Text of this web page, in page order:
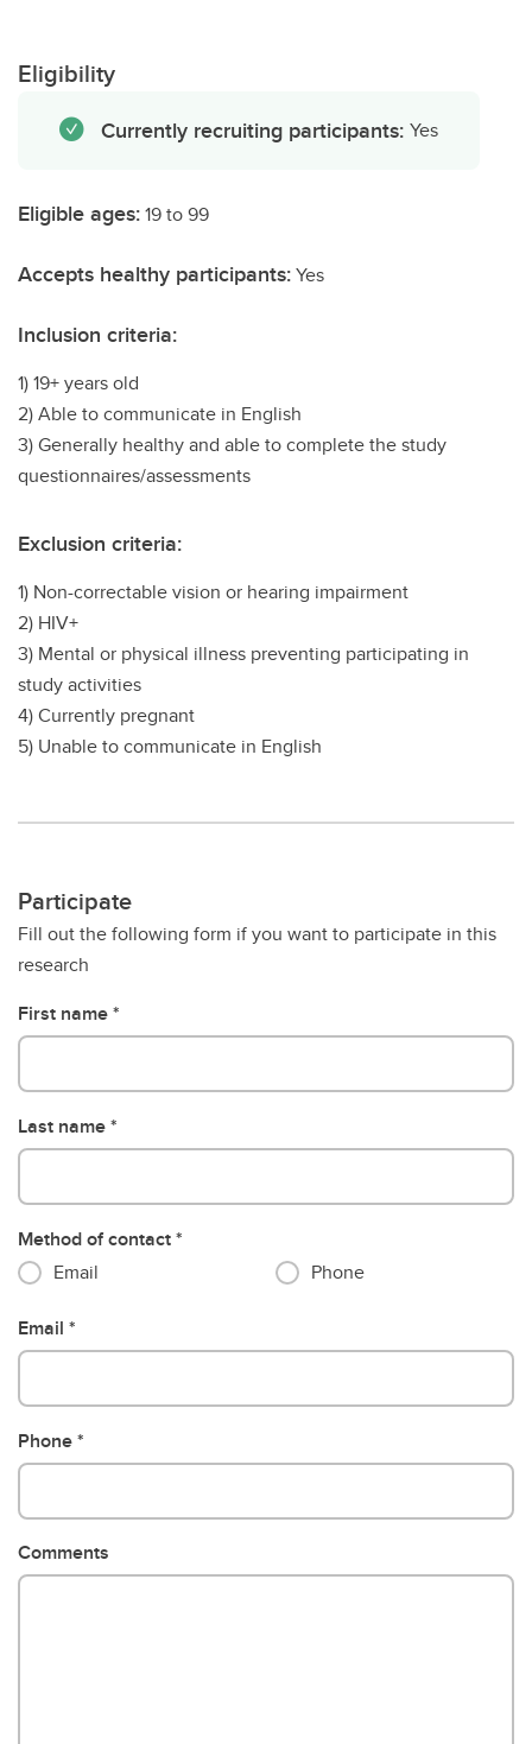
Eligibility
Currently recruiting participants: Yes
Eligible ages:19 to 99
Accepts healthy participants:Yes
Inclusion criteria:
1) 19+ years old
2) Able to communicate in English
3) Generally healthy and able to complete the study
questionnaires/assessments
Exclusion criteria:
1) Non-correctable vision or hearing impairment
2) HIV+
3) Mental or physical illness preventing participating in
study activities
4) Currently pregnant
5) Unable to communicate in English
Participate
Fill out the following form if you want to participate in this
research
First name
Last name
Method of contact
Email
Phone
Email
Phone
Comments